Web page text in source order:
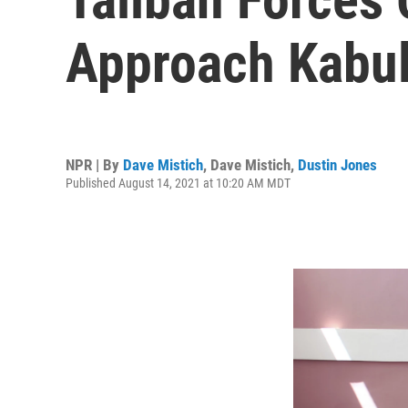
Approach
NPR | By Dave Mistich, Dave Mistich, Dustin Jones
Published August 14, 2021 at 10:20 AM MDT